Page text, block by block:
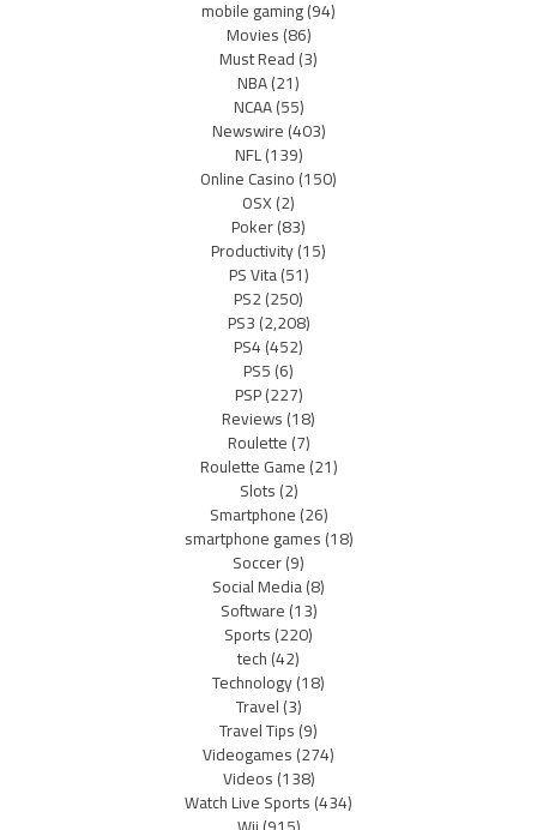
mobile gaming(94)
Movies(86)
Must Read(3)
NBA(21)
NCAA(55)
Newswire(403)
NFL(139)
Online Casino(150)
OSX(2)
Poker(83)
Productivity(15)
PS Vita(51)
PS2(250)
PS3(2,208)
PS4(452)
PS5(6)
PSP(227)
Reviews(18)
Roulette(7)
Roulette Game(21)
Slots(2)
Smartphone(26)
smartphone games(18)
Soccer(9)
Social Media(8)
Software(13)
Sports(220)
tech(42)
Technology(18)
Travel(3)
Travel Tips(9)
Videogames(274)
Videos(138)
Watch Live Sports(434)